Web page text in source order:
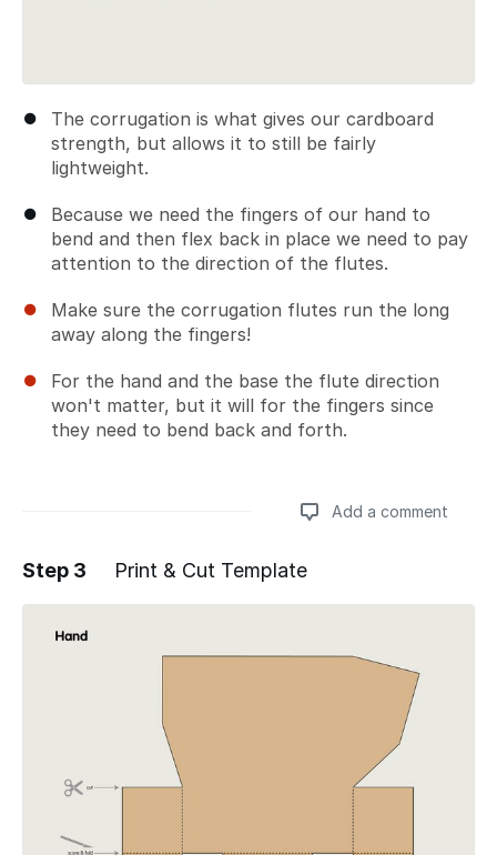
The corrugation is what gives our cardboard
strength, but allows it to still be fairly
lightweight.
Because we need the fingers of our hand to
bend and then flex back in place we need to pay
attention to the direction of the flutes.
Make sure the corrugation flutes run the long
away along the fingers!
For the hand and the base the flute direction
won't matter, but it will for the fingers since
they need to bend back and forth.
Add a comment
Step 3 Print & Cut Template